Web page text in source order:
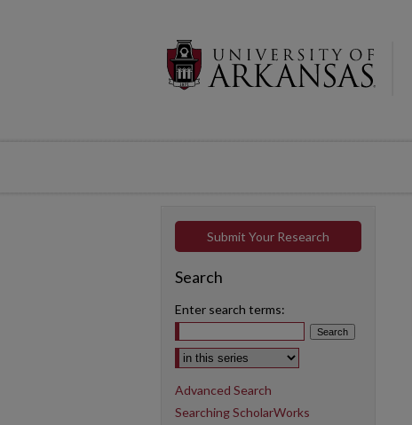
Submit Your Research
Search
Enter search terms:
Select context to search:
Advanced Search
Searching ScholarWorks